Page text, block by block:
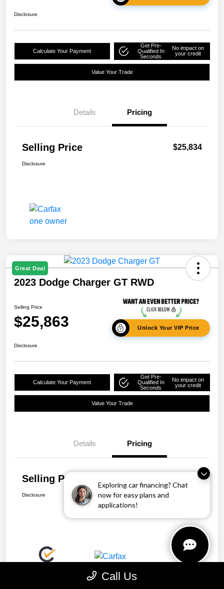
Exploring car financing? Chat
now for easy plans and
applications!
Disclosure
Calculate Your Payment
Get Pre-
Qualified In
Seconds
No impact on
your credit
Value Your Trade
Details Pricing
Selling Price $25,834
Disclosure
Great Deal
2023 Dodge Charger GT RWD
Selling Price
$25,863 Unlock Your VIP Price
Disclosure
Calculate Your Payment
Get Pre-
Qualified In
Seconds
No impact on
your credit
Value Your Trade
Details Pricing
Selling Price $25,863
Disclosure
Call Us